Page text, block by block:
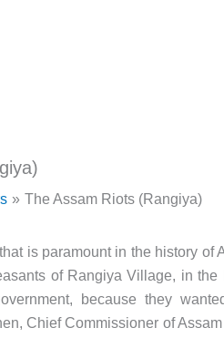
The Assam Riots (Rangiya)
is paramount in the history of
of Rangiya Village, in the
because they
Chief Commissioner of